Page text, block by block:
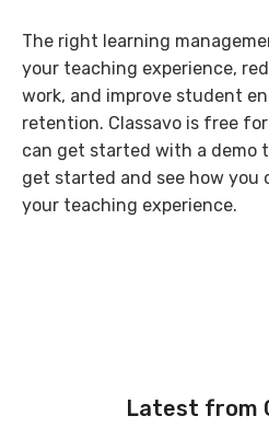
The right learning
your teaching experience,
work, and improve student
retention. Classavo is free
can get started with a demo
get started and see how you
your teaching experience.
Latest from